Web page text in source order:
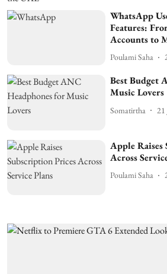
WhatsApp
Features:
Accounts to
Poulami Saha
Best Budget
Music Lovers
Somatirtha
Apple
Across
Poulami Saha